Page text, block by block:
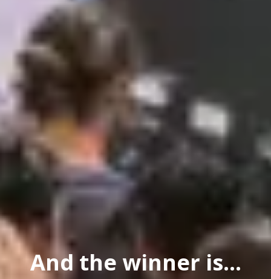
And the winner is...